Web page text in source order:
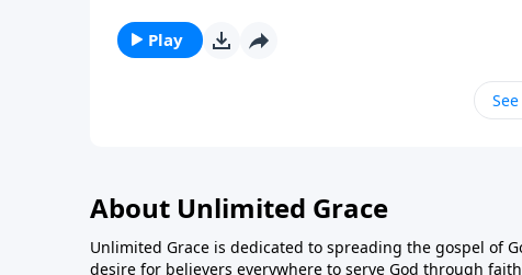
Play
About Unlimited Grace
Unlimited Grace is dedicated to spreading the gospel of
desire for believers everywhere to serve God through